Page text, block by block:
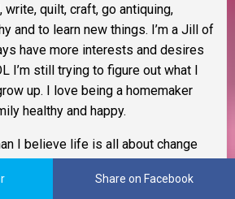
write, quilt, craft, go antiquing,
and to learn new things. I’m a Jill of
have more interests and desires
I’m still trying to figure out what I
up. I love being a homemaker
healthy and happy.
I believe life is all about change
in Murphy’s Law, the Domino
Share on Facebook